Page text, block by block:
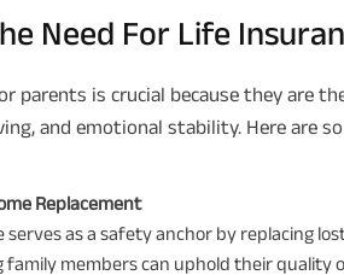
Need For Life
parents is crucial because they are
and emotional stability. Here are
Replacement
serves as a safety anchor by replacing
members can uphold their quality